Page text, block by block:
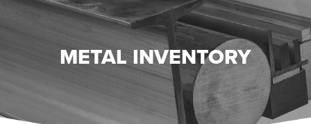
METAL INVENTORY